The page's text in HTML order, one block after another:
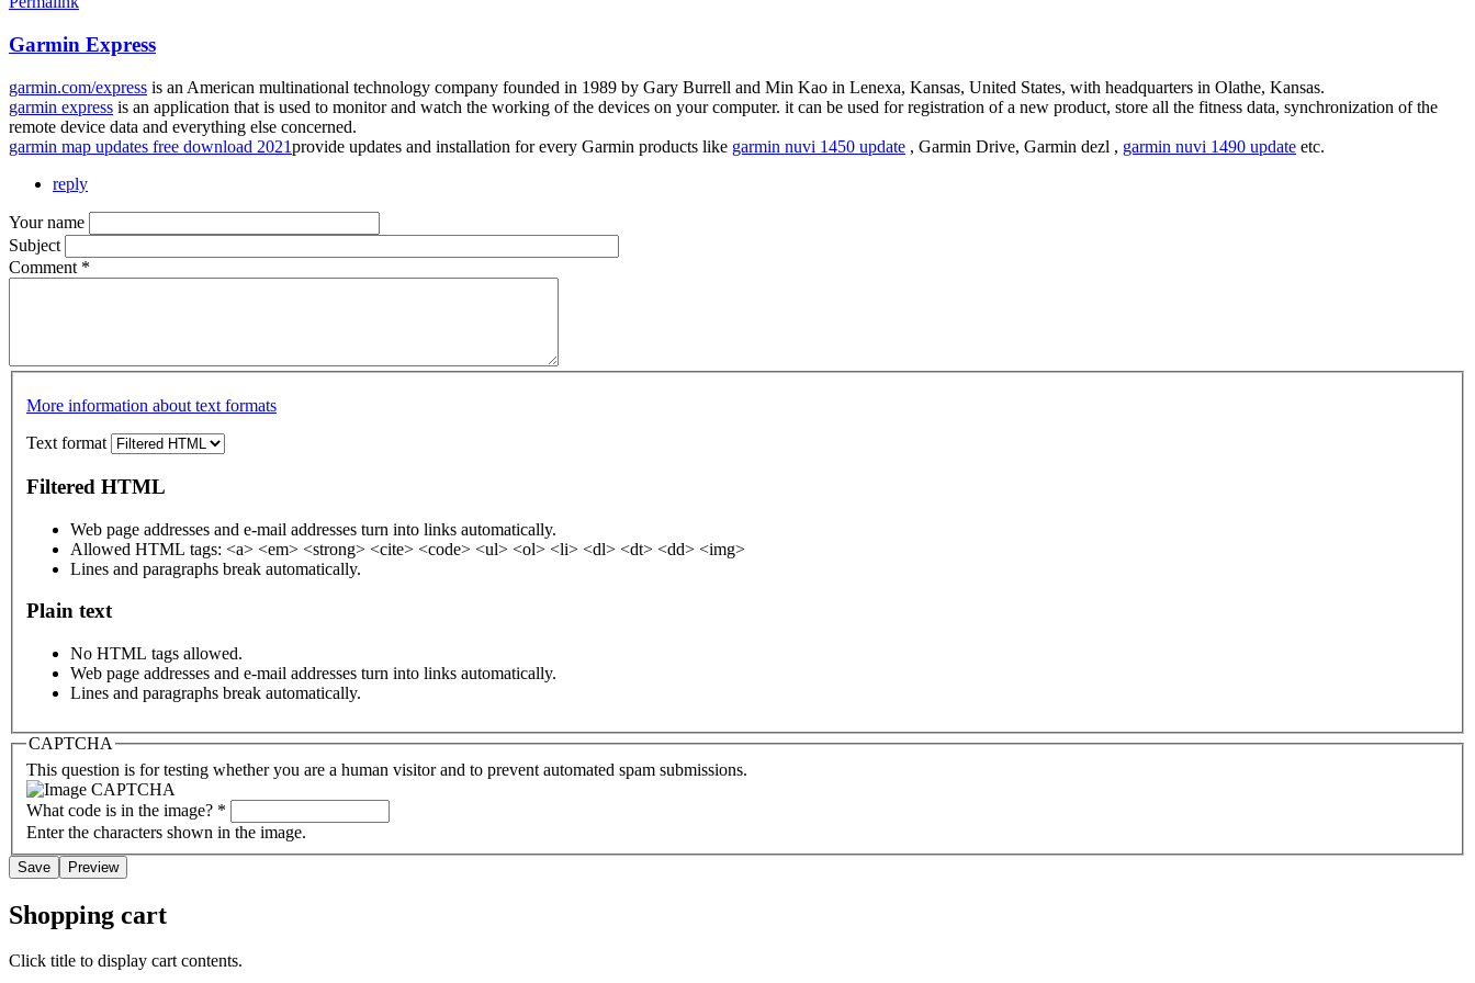
Garmin Express
garmin.com/express is an American multinational technology company founded in 1989 by Gary Burrell and Min Kao in Lenexa, Kansas, United States, with headquarters in Olathe, Kansas.
garmin express is an application that is used to monitor and watch the working of the devices on your computer. it can be used for registration of a new product, store all the fitness data, synchronization of the
remote device data and everything else concerned.
garmin map updates free download 2021provide updates and installation for every Garmin products like garmin nuvi 1450 update , Garmin Drive, Garmin dezl , garmin nuvi 1490 update etc.
reply
Your name
Subject
Comment *
More information about text formats
Text format
Filtered HTML
Web page addresses and e-mail addresses turn into links automatically.
Allowed HTML tags: <a> <em> <strong> <cite> <code> <ul> <ol> <li> <dl> <dt> <dd> <img>
Lines and paragraphs break automatically.
Plain text
No HTML tags allowed.
Web page addresses and e-mail addresses turn into links automatically.
Lines and paragraphs break automatically.
CAPTCHA
This question is for testing whether you are a human visitor and to prevent automated spam submissions.
What code is in the image? *
Enter the characters shown in the image.
Shopping cart
Click title to display cart contents.